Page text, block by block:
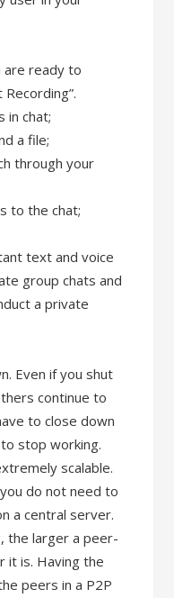
are ready to
in chat;
a file;
through your
to the chat;
text and voice
group chats and
a private
Even if you shut
continue to
to close down
stop working.
scalable.
do not need to
a central server.
the larger a peer-
it is. Having the
peers in a P2P